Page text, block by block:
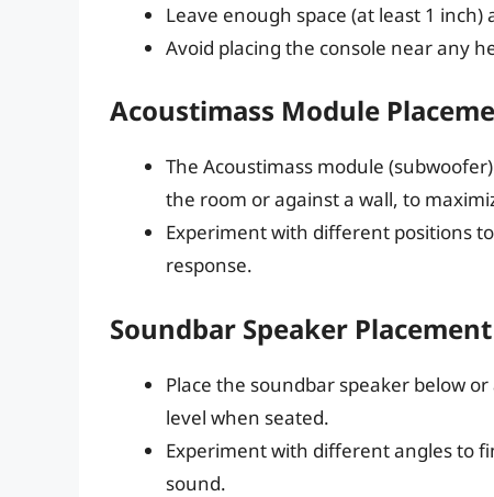
Leave enough space (at least 1
Avoid placing the console near any
Acoustimass Module
The Acoustimass module
the room or against a wall, to
Experiment with different positions
response.
Soundbar Speaker Placement
Place the soundbar speaker below
level when seated.
Experiment with different angles to
sound.